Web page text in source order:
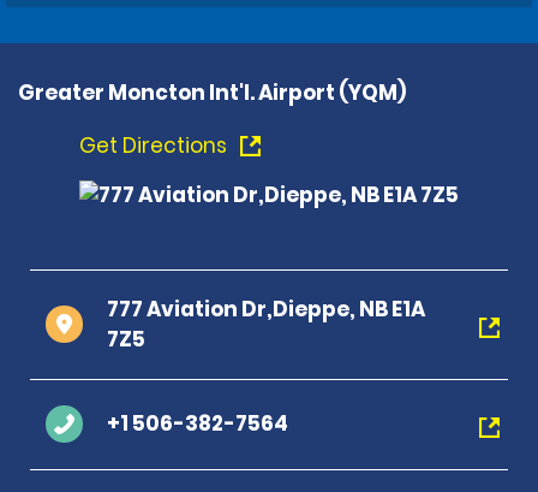
Greater Moncton Int'l. Airport (YQM)
Get Directions
777 Aviation Dr,Dieppe, NB E1A
7Z5
+1 506-382-7564